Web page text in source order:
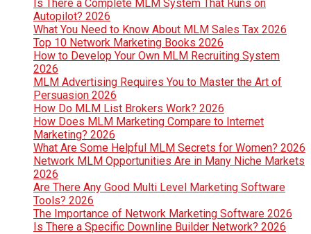
Is There a Complete MLM System That Runs on
Autopilot? 2026
What You Need to Know About MLM Sales Tax 2026
Top 10 Network Marketing Books 2026
How to Develop Your Own MLM Recruiting System
2026
MLM Advertising Requires You to Master the Art of
Persuasion 2026
How Do MLM List Brokers Work? 2026
How Does MLM Marketing Compare to Internet
Marketing? 2026
What Are Some Helpful MLM Secrets for Women? 2026
Network MLM Opportunities Are in Many Niche Markets
2026
Are There Any Good Multi Level Marketing Software
Tools? 2026
The Importance of Network Marketing Software 2026
Is There a Specific Downline Builder Network? 2026